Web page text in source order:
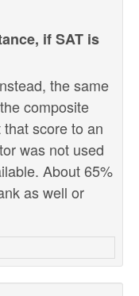
if SAT is
the same
composite
score to an
was not used
About 65%
as well or